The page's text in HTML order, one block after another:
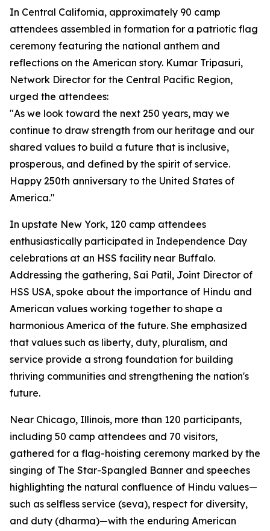
In Central California, approximately 90 camp
attendees assembled in formation for a patriotic flag
ceremony featuring the national anthem and
reflections on the American story. Kumar Tripasuri,
Network Director for the Central Pacific Region,
urged the attendees:
"As we look toward the next 250 years, may we
continue to draw strength from our heritage and our
shared values to build a future that is inclusive,
prosperous, and defined by the spirit of service.
Happy 250th anniversary to the United States of
America."
In upstate New York, 120 camp attendees
enthusiastically participated in Independence Day
celebrations at an HSS facility near Buffalo.
Addressing the gathering, Sai Patil, Joint Director of
HSS USA, spoke about the importance of Hindu and
American values working together to shape a
harmonious America of the future. She emphasized
that values such as liberty, duty, pluralism, and
service provide a strong foundation for building
thriving communities and strengthening the nation's
future.
Near Chicago, Illinois, more than 120 participants,
including 50 camp attendees and 70 visitors,
gathered for a flag-hoisting ceremony marked by the
singing of The Star-Spangled Banner and speeches
highlighting the natural confluence of Hindu values—
such as selfless service (seva), respect for diversity,
and duty (dharma)—with the enduring American